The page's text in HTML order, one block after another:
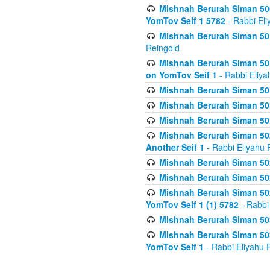
Mishnah Berurah Siman
YomTov Seif 1 5782 - Rabbi
Mishnah Berurah Siman
Reingold
Mishnah Berurah Siman
on YomTov Seif 1 - Rabbi
Mishnah Berurah Siman
Mishnah Berurah Siman
Mishnah Berurah Siman
Mishnah Berurah Siman
Another Seif 1 - Rabbi Eliyahu
Mishnah Berurah Siman
Mishnah Berurah Siman
Mishnah Berurah Siman
YomTov Seif 1 (1) 5782 -
Mishnah Berurah Siman
Mishnah Berurah Siman
YomTov Seif 1 - Rabbi Eliyahu